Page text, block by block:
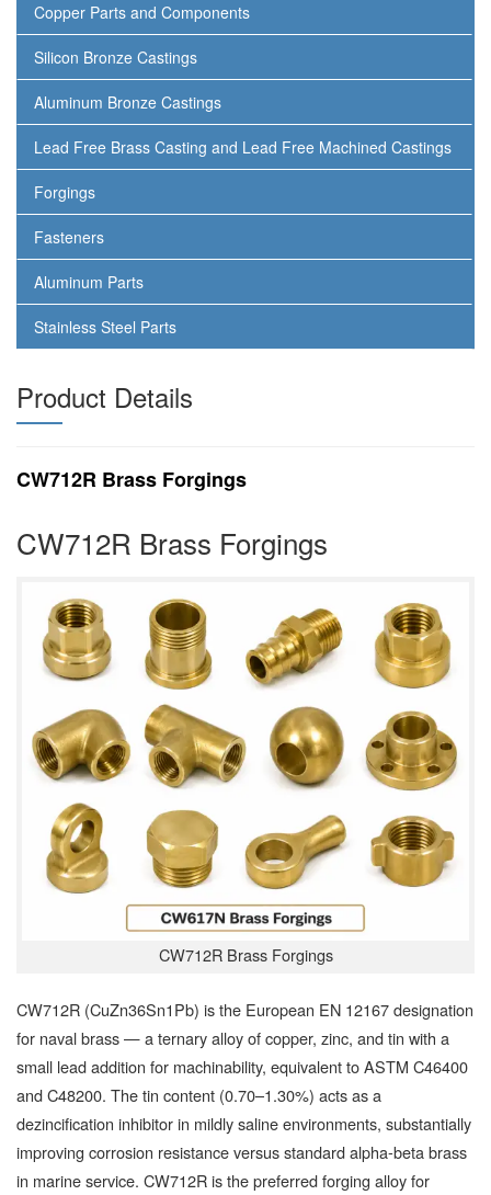
Copper Parts and Components
Silicon Bronze Castings
Aluminum Bronze Castings
Lead Free Brass Casting and Lead Free Machined Castings
Forgings
Fasteners
Aluminum Parts
Stainless Steel Parts
Product Details
CW712R Brass Forgings
CW712R Brass Forgings
CW712R Brass Forgings
CW712R (CuZn36Sn1Pb) is the European EN 12167 designation
for naval brass — a ternary alloy of copper, zinc, and tin with a
small lead addition for machinability, equivalent to ASTM C46400
and C48200. The tin content (0.70–1.30%) acts as a
dezincification inhibitor in mildly saline environments, substantially
improving corrosion resistance versus standard alpha-beta brass
in marine service. CW712R is the preferred forging alloy for